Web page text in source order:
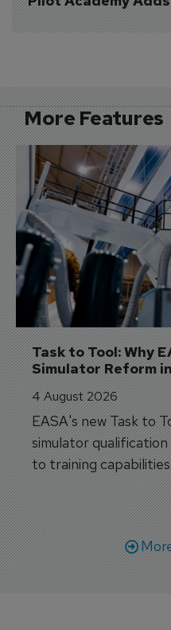
More Features
Task to Tool: Why
Simulator Reform
4 August 2026
EASA's new Task to
simulator
to training